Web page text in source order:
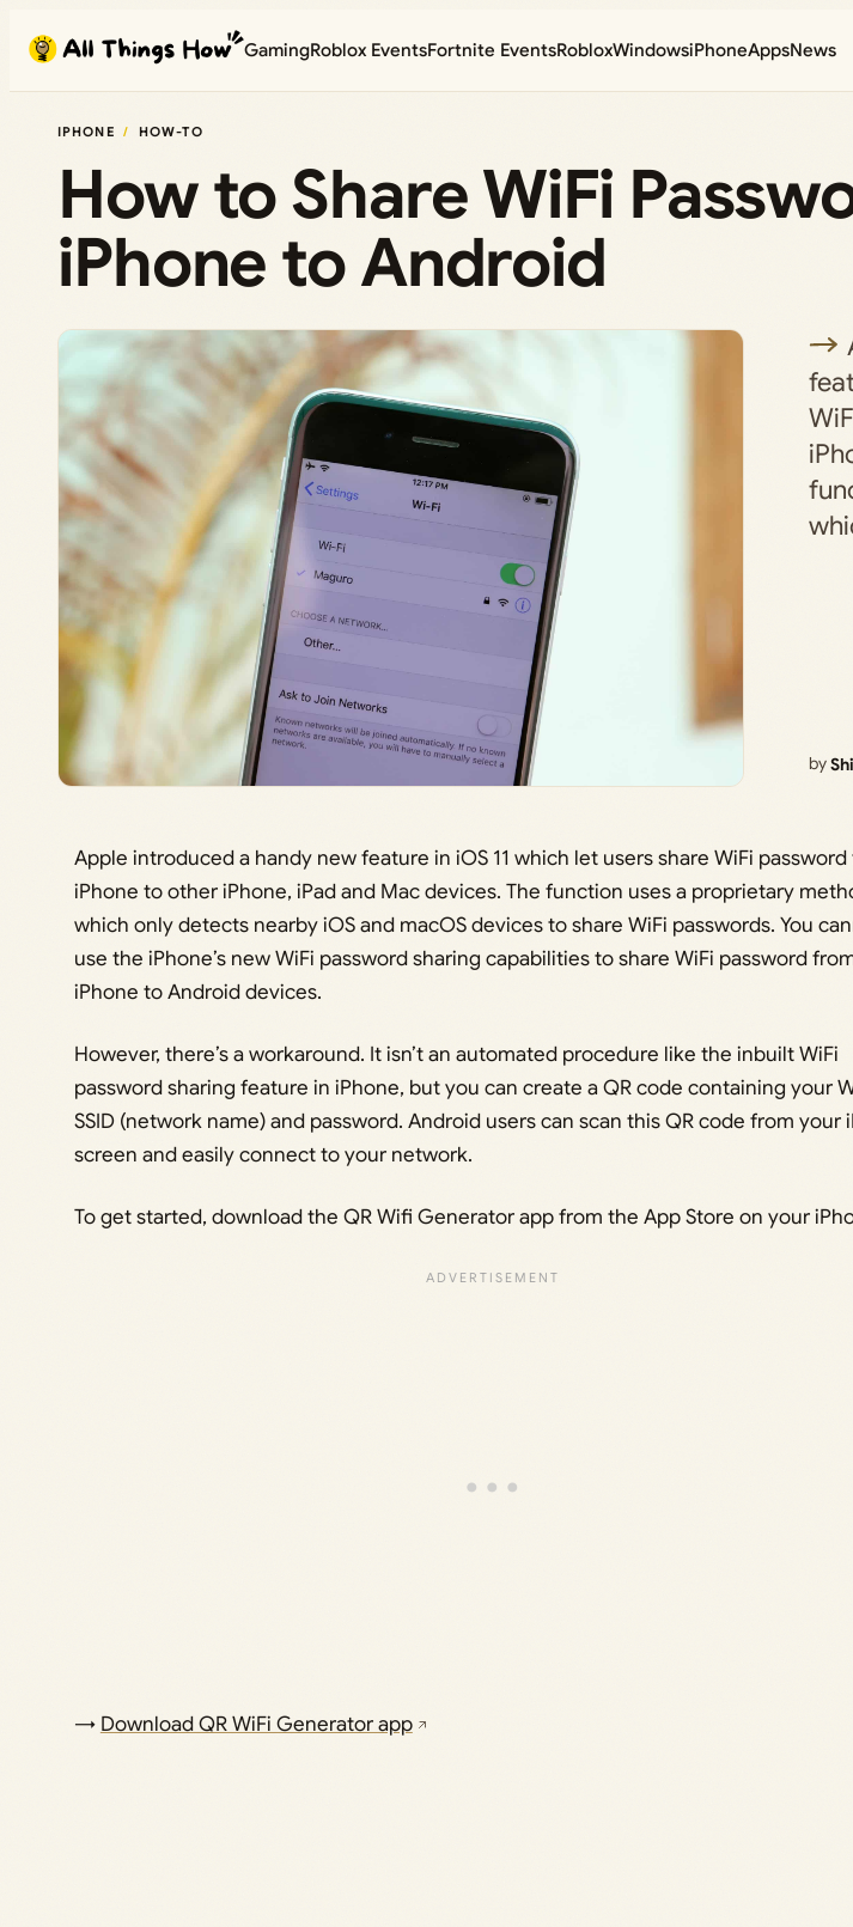
content
GamingRoblox EventsFortnite EventsRobloxWindowsiPhoneAppsNews
IPHONE HOW-TO
How to Share WiFi
iPhone to Android
by
Apple introduced a handy new feature in iOS 11 which let users share WiFi
iPhone to other iPhone, iPad and Mac devices. The function uses a proprietary
which only detects nearby iOS and macOS devices to share WiFi passwords. You
use the iPhone’s new WiFi password sharing capabilities to share WiFi password
iPhone to Android devices.
However, there’s a workaround. It isn’t an automated procedure like the inbuilt WiFi
password sharing feature in iPhone, but you can create a QR code containing your
SSID (network name) and password. Android users can scan this QR code from your
screen and easily connect to your network.
To get started, download the QR Wifi Generator app from the App Store on your
→ Download QR WiFi Generator app